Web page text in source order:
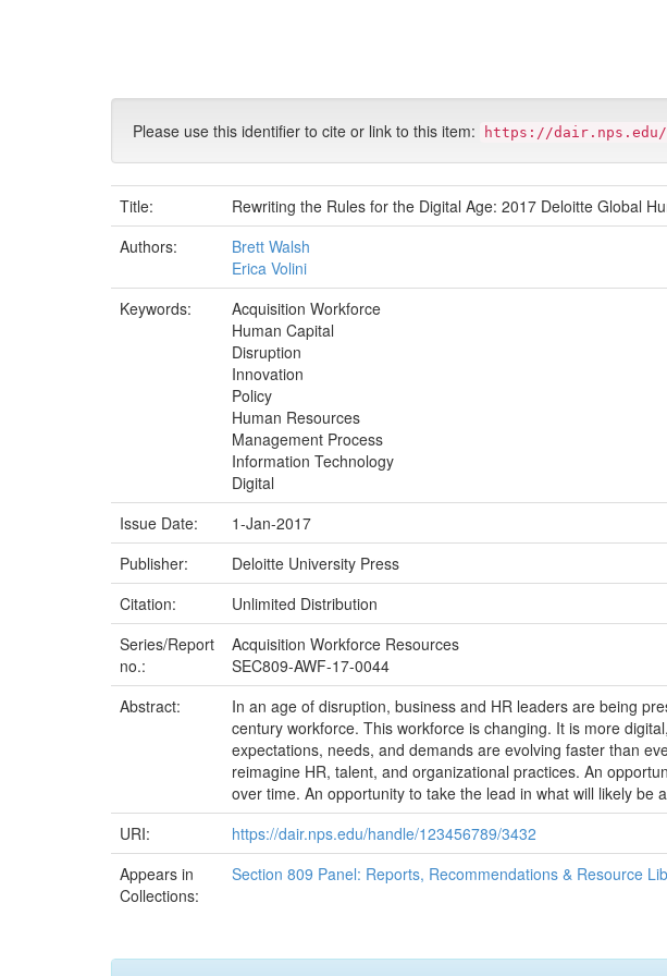
Please use this identifier to cite or link to this item: https://dair.nps.edu/
Title:
Rewriting the Rules for the Digital Age: 2017 Deloitte Global
Authors:
Brett Walsh
Erica Volini
Keywords:
Acquisition Workforce
Human Capital
Disruption
Innovation
Policy
Human Resources
Management Process
Information Technology
Digital
Issue Date:
1-Jan-2017
Publisher:
Deloitte University Press
Citation:
Unlimited Distribution
Series/Report
no.:
Acquisition Workforce Resources
SEC809-AWF-17-0044
Abstract:
In an age of disruption, business and HR leaders are being
century workforce. This workforce is changing. It is more
expectations, needs, and demands are evolving faster than
reimagine HR, talent, and organizational practices. An
over time. An opportunity to take the lead in what will likely
URI:
https://dair.nps.edu/handle/123456789/3432
Appears in
Collections:
Section 809 Panel: Reports, Recommendations & Resource